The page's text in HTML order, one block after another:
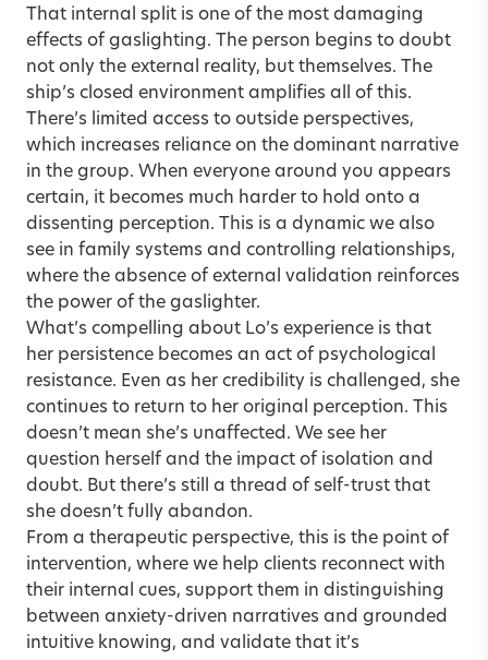
That internal split is one of the most damaging
effects of gaslighting. The person begins to doubt
not only the external reality, but themselves. The
ship’s closed environment amplifies all of this.
There’s limited access to outside perspectives,
which increases reliance on the dominant narrative
in the group. When everyone around you appears
certain, it becomes much harder to hold onto a
dissenting perception. This is a dynamic we also
see in family systems and controlling relationships,
where the absence of external validation reinforces
the power of the gaslighter.
What’s compelling about Lo’s experience is that
her persistence becomes an act of psychological
resistance. Even as her credibility is challenged, she
continues to return to her original perception. This
doesn’t mean she’s unaffected. We see her
question herself and the impact of isolation and
doubt. But there’s still a thread of self-trust that
she doesn’t fully abandon.
From a therapeutic perspective, this is the point of
intervention, where we help clients reconnect with
their internal cues, support them in distinguishing
between anxiety-driven narratives and grounded
intuitive knowing, and validate that it’s